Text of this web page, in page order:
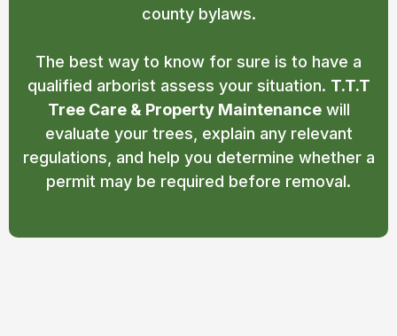
county bylaws.
The best way to know for sure is to have a
qualified arborist assess your situation. T.T.T
Tree Care & Property Maintenancewill
evaluate your trees, explain any relevant
regulations, and help you determine whether a
permit may be required before removal.